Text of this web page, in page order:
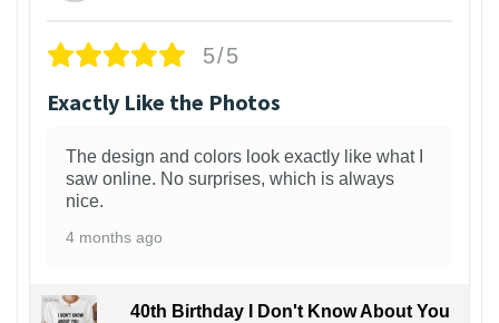
5/5
Exactly Like the Photos
The design and colors look exactly like what I
saw online. No surprises, which is always
nice.
4 months ago
40th Birthday I Don't Know About You